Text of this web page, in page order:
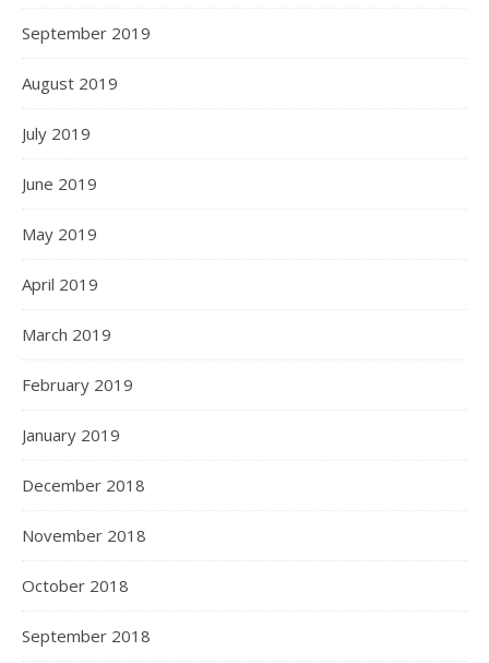
September 2019
August 2019
July 2019
June 2019
May 2019
April 2019
March 2019
February 2019
January 2019
December 2018
November 2018
October 2018
September 2018